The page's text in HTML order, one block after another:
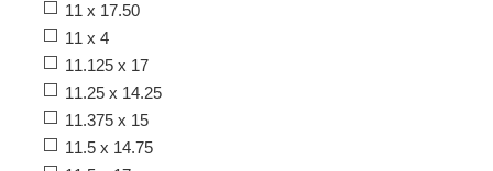
11 x 17.50
11 x 4
11.125 x 17
11.25 x 14.25
11.375 x 15
11.5 x 14.75